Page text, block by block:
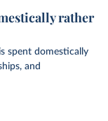
rather
spent domestically
and